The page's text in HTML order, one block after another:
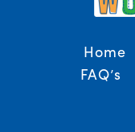
Home
FAQ’s